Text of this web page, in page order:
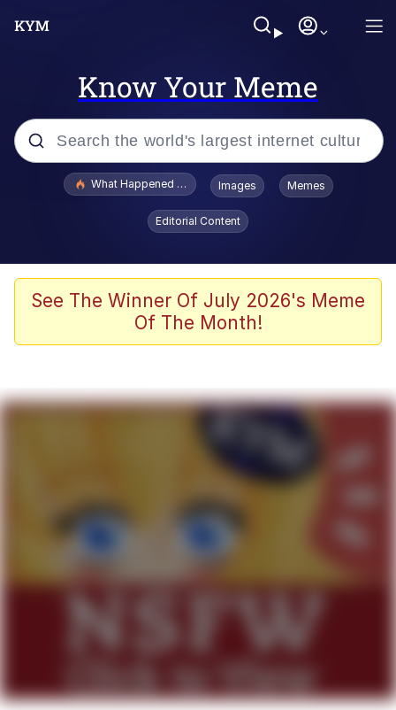
Know Your Meme
Popular searches
Evelyn Smith Smiling /
Evelynsmithhhhh Stare
Scuba Dance
President Glen Powell / John Politics
Evelyn Smith Smiling /
Evelynsmithhhhh Stare
My Father-In-Law Is A Builder / We
Can't, We Don't Know How To Do It
Jacob Batalon CEO of Sex
What Happened To Toadsworth / Toadsworth Is Dead
Images Memes
Editorial Content
See The Winner Of July 2026's Meme
Of The Month!